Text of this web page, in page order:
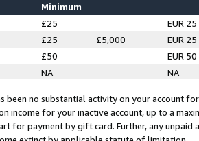
Minimum
£25
EUR 25
£25 £5,000
EUR 25
£50
EUR 50
NA NA
been no substantial activity on your account
income for your inactive account, up to a
for payment by gift card. Further, any